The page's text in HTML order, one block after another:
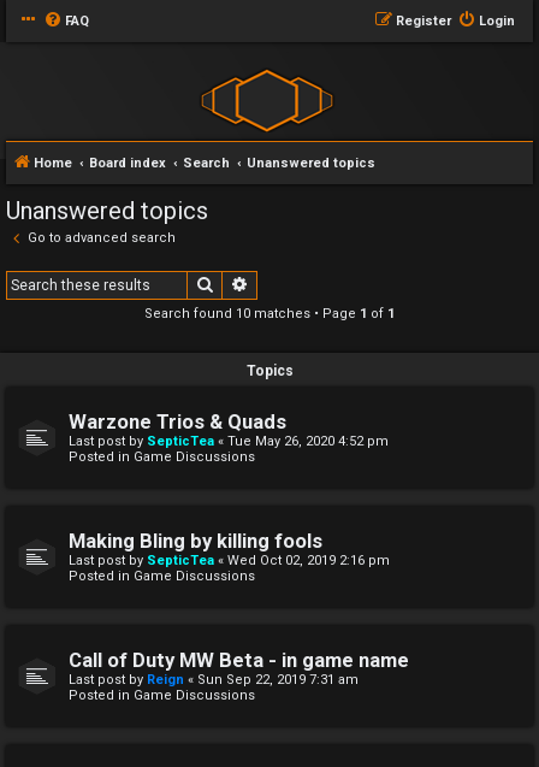
FAQ Login
Register
Home Board index Search Unanswered topics
Unanswered topics
Go to advanced search
Search
Search found 10 matches • Page 1 of 1
Topics
Warzone Trios & Quads
Last post by SepticTea « Tue May 26, 2020 4:52 pm
Posted in Game Discussions
Making Bling by killing fools
Last post by SepticTea « Wed Oct 02, 2019 2:16 pm
Posted in Game Discussions
Call of Duty MW Beta - in game name
Last post by Reign « Sun Sep 22, 2019 7:31 am
Posted in Game Discussions